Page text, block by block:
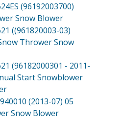
(96192003700)
Snow Blower
((961820003-03)
Thrower Snow
(96182000301 - 2011-
Start Snowblower
(2013-07) 05
Snow Blower